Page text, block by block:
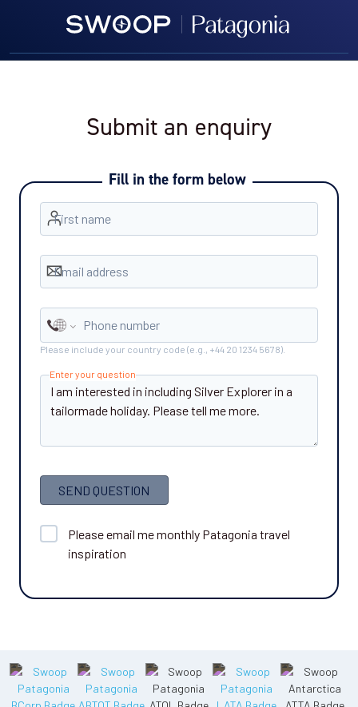
Submit an enquiry
Fill in the form below
First name
Email address
Phone number
Please include your country code (e.g., +44 20 1234 5678).
Enter your question
SEND QUESTION
Please email me monthly Patagonia travel
inspiration